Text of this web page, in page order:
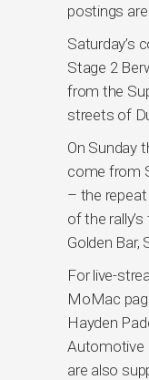
postings
Saturday’s
Stage 2
from the
streets of
On Sunday
come from
– the
of the
Golden Bar,
For live-
MoMac
Hayden
Automotive
are also